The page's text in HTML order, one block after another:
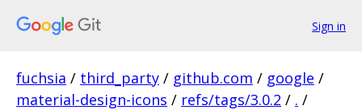
Sign in
fuchsia / third_party / github.com / google /
material-design-icons / refs/tags/3.0.2 / . /